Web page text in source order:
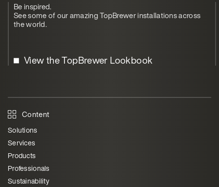
Be inspired.
See some of our amazing TopBrewer installations across
the world.
View the TopBrewer Lookbook
Content
Solutions
Services
Products
Professionals
Sustainability